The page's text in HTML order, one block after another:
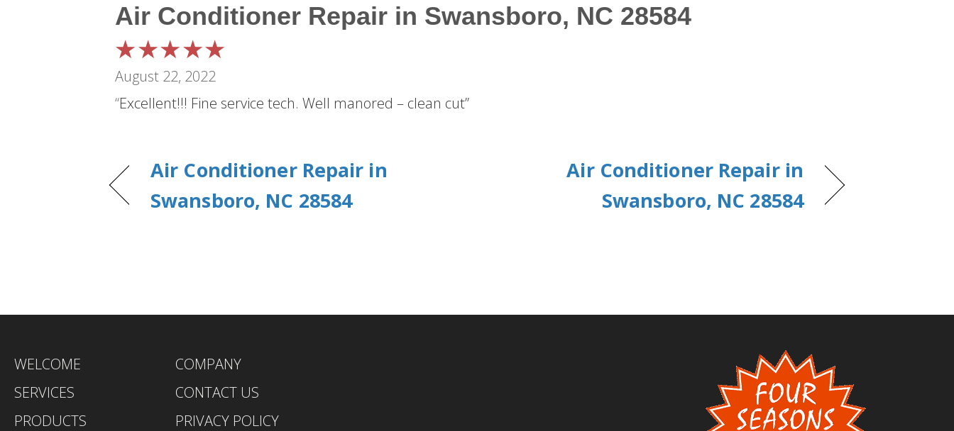
Air Conditioner Repair in Swansboro, NC 28584
August 22, 2022
“Excellent!!! Fine service tech. Well manored – clean cut”
Air Conditioner Repair in
Swansboro, NC 28584
Air Conditioner Repair in
Swansboro, NC 28584
WELCOME
SERVICES
PRODUCTS
COMPANY
CONTACT US
PRIVACY POLICY